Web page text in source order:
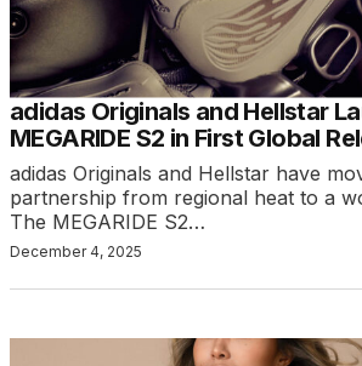
adidas Originals and Hellstar
MEGARIDE S2 in First Global
adidas Originals and Hellstar have
partnership from regional heat to a
The MEGARIDE S2…
December 4, 2025